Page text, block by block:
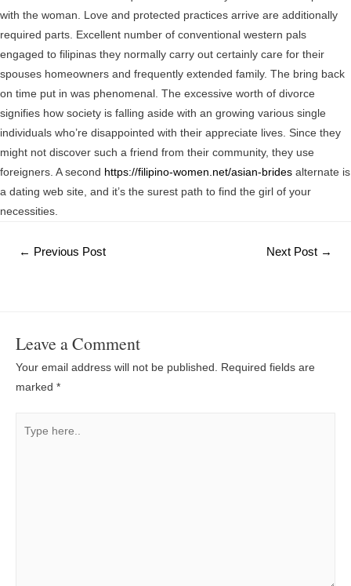
with the woman. Love and protected practices arrive are additionally
required parts. Excellent number of conventional western pals
engaged to filipinas they normally carry out certainly care for their
spouses homeowners and frequently extended family. The bring back
on time put in was phenomenal. The excessive worth of divorce
signifies how society is falling aside with an growing various single
individuals who’re disappointed with their appreciate lives. Since they
might not discover such a friend from their community, they use
foreigners. A second https://filipino-women.net/asian-brides alternate is
a dating web site, and it’s the surest path to find the girl of your
necessities.
Post
← Previous Post Next Post →
Leave a Comment
Your email address will not be published.
Required fields are
marked *